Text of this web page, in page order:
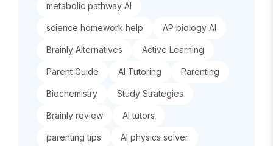
metabolic pathway AI
science homework help AP biology AI
Brainly Alternatives Active Learning
Parent Guide AI Tutoring Parenting
Biochemistry Study Strategies
Brainly review AI tutors
parenting tips AI physics solver